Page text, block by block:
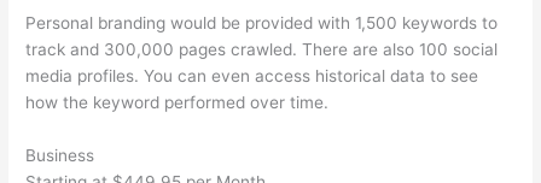
Personal branding would be provided with 1,500 keywords to
track and 300,000 pages crawled. There are also 100 social
media profiles. You can even access historical data to see
how the keyword performed over time.
Business